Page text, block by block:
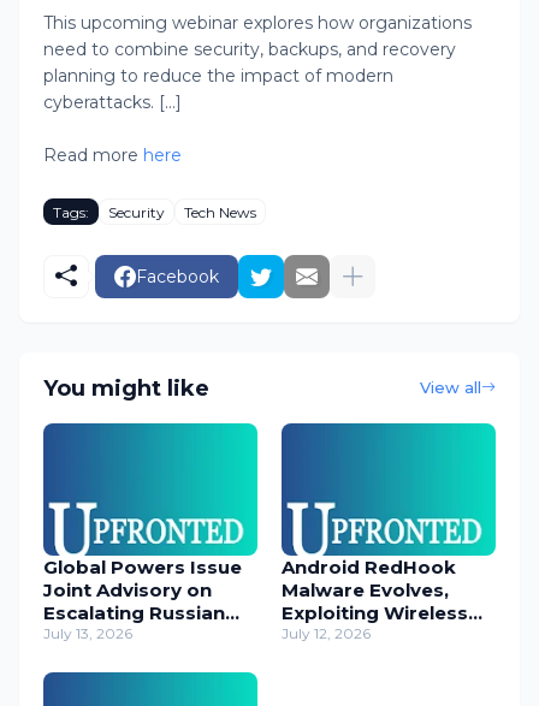
This upcoming webinar explores how organizations
need to combine security, backups, and recovery
planning to reduce the impact of modern
cyberattacks. [...]
Read more here
Tags: Security Tech News
Facebook
You might like View all
Global Powers Issue
Joint Advisory on
Escalating Russian
Cyber Threats
July 13, 2026
Android RedHook
Malware Evolves,
Exploiting Wireless
ADB for Deep Device
July 12, 2026